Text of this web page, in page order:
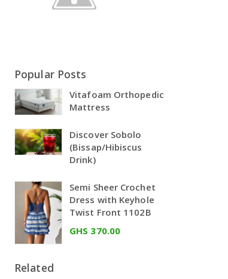
Popular Posts
Vitafoam Orthopedic
Mattress
Discover Sobolo
(Bissap/Hibiscus
Drink)
Semi Sheer Crochet
Dress with Keyhole
Twist Front 1102B
GHS 370.00
Related